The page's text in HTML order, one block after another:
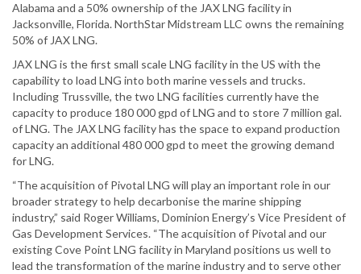
Alabama and a 50% ownership of the JAX LNG facility in
Jacksonville, Florida. NorthStar Midstream LLC owns the remaining
50% of JAX LNG.
JAX LNG is the first small scale LNG facility in the US with the
capability to load LNG into both marine vessels and trucks.
Including Trussville, the two LNG facilities currently have the
capacity to produce 180 000 gpd of LNG and to store 7 million gal.
of LNG. The JAX LNG facility has the space to expand production
capacity an additional 480 000 gpd to meet the growing demand
for LNG.
“The acquisition of Pivotal LNG will play an important role in our
broader strategy to help decarbonise the marine shipping
industry,” said Roger Williams, Dominion Energy’s Vice President of
Gas Development Services. “The acquisition of Pivotal and our
existing Cove Point LNG facility in Maryland positions us well to
lead the transformation of the marine industry and to serve other